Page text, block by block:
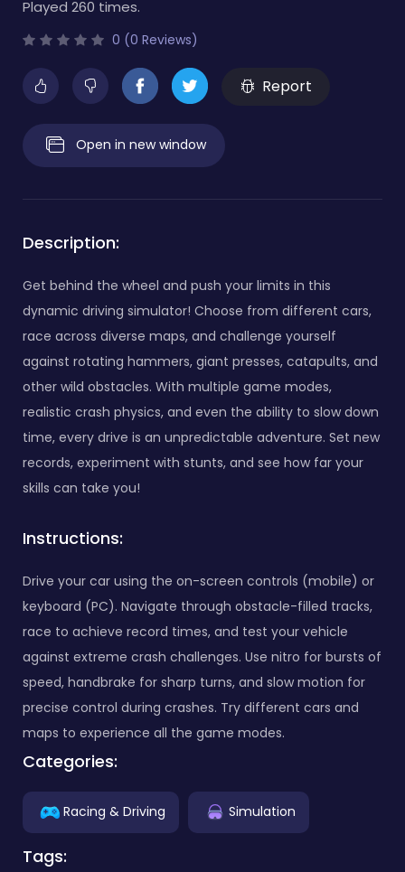
Played 260 times.
0 (0 Reviews)
Report
Open in new window
Description:
Get behind the wheel and push your limits in this
dynamic driving simulator! Choose from different cars,
race across diverse maps, and challenge yourself
against rotating hammers, giant presses, catapults, and
other wild obstacles. With multiple game modes,
realistic crash physics, and even the ability to slow down
time, every drive is an unpredictable adventure. Set new
records, experiment with stunts, and see how far your
skills can take you!
Instructions:
Drive your car using the on-screen controls (mobile) or
keyboard (PC). Navigate through obstacle-filled tracks,
race to achieve record times, and test your vehicle
against extreme crash challenges. Use nitro for bursts of
speed, handbrake for sharp turns, and slow motion for
precise control during crashes. Try different cars and
maps to experience all the game modes.
Categories:
Racing & Driving Simulation
Tags: